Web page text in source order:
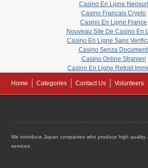
Casino En Ligne Neosurf
Casino Français Crypto
Casino En Ligne France
Nouveau Site De Casino En
Casino En Ligne Sans
Casino Senza Documenti
Casino Online Stranieri
Casino En Ligne Retrait
Home Categories Contact Us Volunteers
We introduce Japan companies who produce high quality
services.